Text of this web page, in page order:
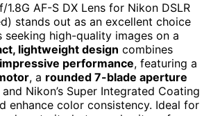
AF-S DX Lens for Nikon DSLR
stands out as an excellent choice
high-quality images on a
lightweight design combines
impressive performance, featuring a
, a rounded 7-blade aperture
Nikon’s Super Integrated Coating
enhance color consistency. Ideal for